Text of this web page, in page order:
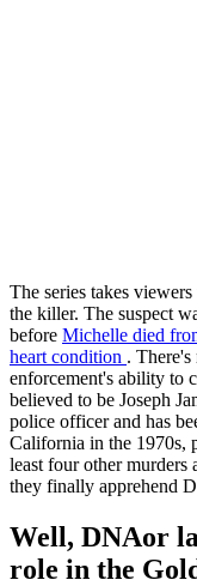
The series takes
the killer. The suspect
before Michelle died
heart condition .
enforcement's ability to
believed to be Joseph
police officer and has
California in the 1970s,
least four other murders
they finally apprehend
Well, DNAor
role in the